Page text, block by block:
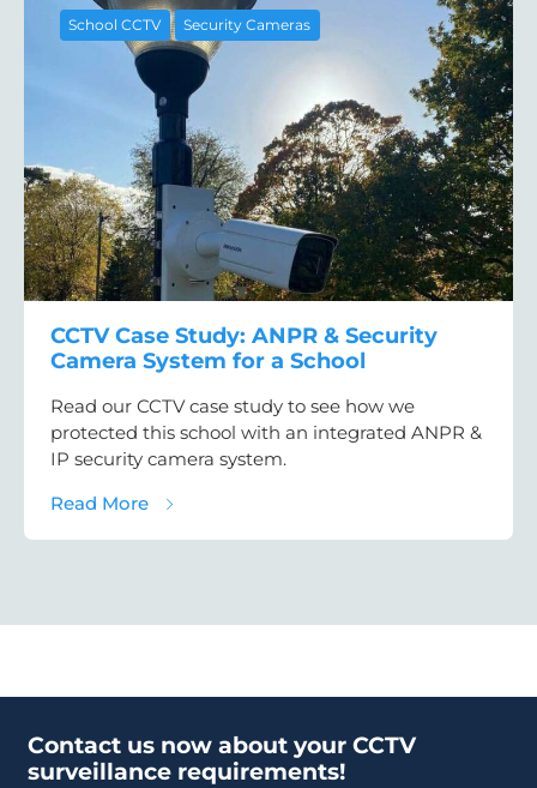
School CCTV Security Cameras
CCTV Case Study: ANPR & Security
Camera System for a School
Read our CCTV case study to see how we
protected this school with an integrated ANPR &
IP security camera system.
Read Moreabout CCTV Case Study: ANPR & Security
Contact us now about your CCTV
surveillance requirements!